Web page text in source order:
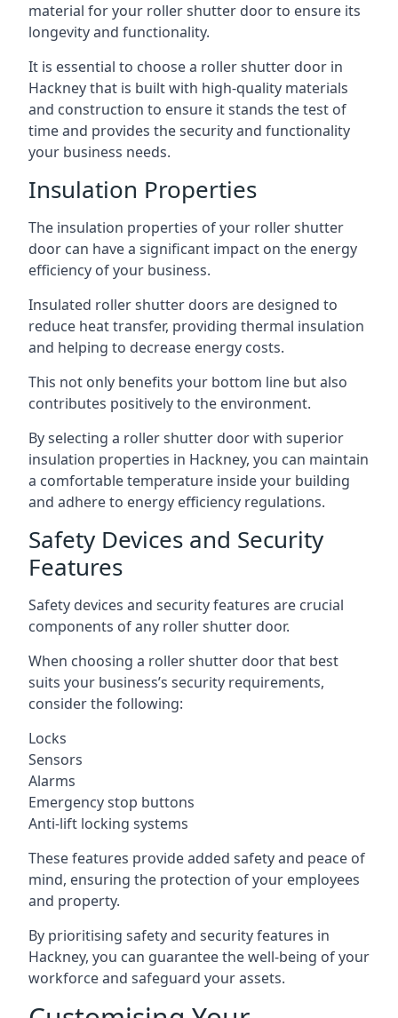
material for your roller shutter door to ensure its
longevity and functionality.
It is essential to choose a roller shutter door in
Hackney that is built with high-quality materials
and construction to ensure it stands the test of
time and provides the security and functionality
your business needs.
Insulation Properties
The insulation properties of your roller shutter
door can have a significant impact on the energy
efficiency of your business.
Insulated roller shutter doors are designed to
reduce heat transfer, providing thermal insulation
and helping to decrease energy costs.
This not only benefits your bottom line but also
contributes positively to the environment.
By selecting a roller shutter door with superior
insulation properties in Hackney, you can maintain
a comfortable temperature inside your building
and adhere to energy efficiency regulations.
Safety Devices and Security
Features
Safety devices and security features are crucial
components of any roller shutter door.
When choosing a roller shutter door that best
suits your business’s security requirements,
consider the following:
Locks
Sensors
Alarms
Emergency stop buttons
Anti-lift locking systems
These features provide added safety and peace of
mind, ensuring the protection of your employees
and property.
By prioritising safety and security features in
Hackney, you can guarantee the well-being of your
workforce and safeguard your assets.